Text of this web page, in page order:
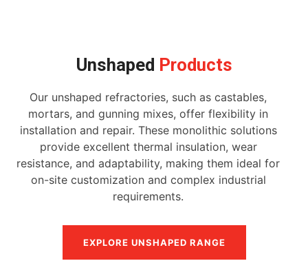
Unshaped Products
Our unshaped refractories, such as castables,
mortars, and gunning mixes, offer flexibility in
installation and repair. These monolithic solutions
provide excellent thermal insulation, wear
resistance, and adaptability, making them ideal for
on-site customization and complex industrial
requirements.
EXPLORE UNSHAPED RANGE